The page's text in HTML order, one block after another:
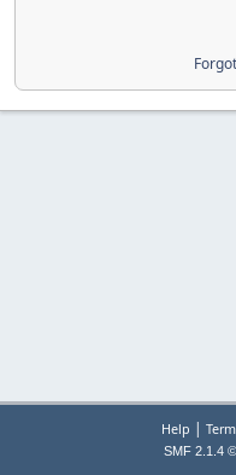
Help |
SMF 2.1.4